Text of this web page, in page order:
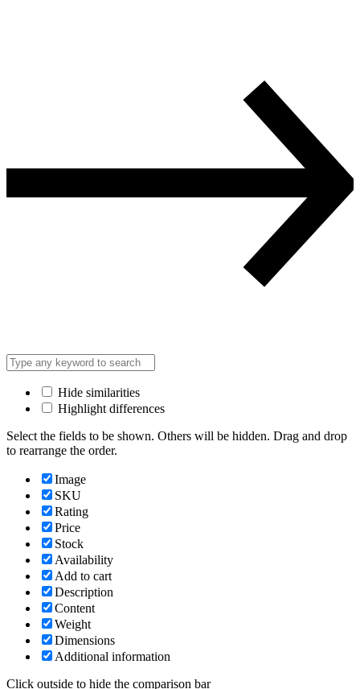
Hide similarities
Highlight differences
Select the fields to be shown. Others will be hidden. Drag and drop
to rearrange the order.
Image
SKU
Rating
Price
Stock
Availability
Add to cart
Description
Content
Weight
Dimensions
Additional information
Click outside to hide the comparison bar